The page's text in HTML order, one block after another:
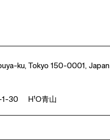
ku, Tokyo 150-0001, Japan
1-30 H¹O青山